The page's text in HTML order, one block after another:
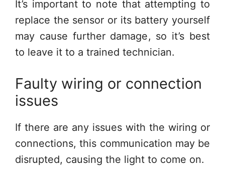
It’s important to note that attempting to
replace the sensor or its battery yourself
may cause further damage, so it’s best
to leave it to a trained technician.
Faulty wiring or connection
issues
If there are any issues with the wiring or
connections, this communication may be
disrupted, causing the light to come on.